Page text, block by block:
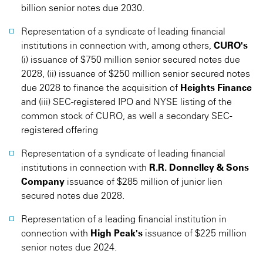
billion senior notes due 2030.
Representation of a syndicate of leading financial
institutions in connection with, among others, CURO's
(i) issuance of $750 million senior secured notes due
2028, (ii) issuance of $250 million senior secured notes
due 2028 to finance the acquisition of Heights Finance
and (iii) SEC-registered IPO and NYSE listing of the
common stock of CURO, as well a secondary SEC-
registered offering
Representation of a syndicate of leading financial
institutions in connection with R.R. Donnelley & Sons
Company issuance of $285 million of junior lien
secured notes due 2028.
Representation of a leading financial institution in
connection with High Peak's issuance of $225 million
senior notes due 2024.